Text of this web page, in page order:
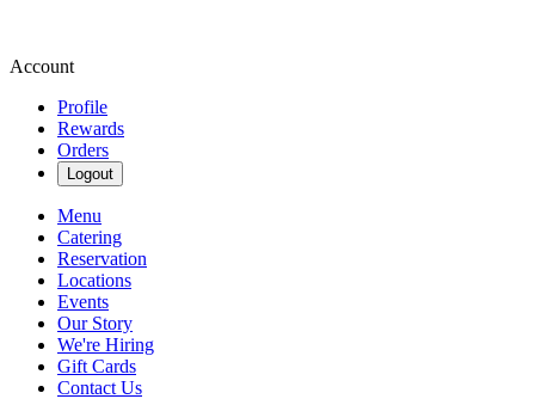
Account
Profile
Rewards
Orders
Logout
Menu
Catering
Reservation
Locations
Events
Our Story
We're Hiring
Gift Cards
Contact Us